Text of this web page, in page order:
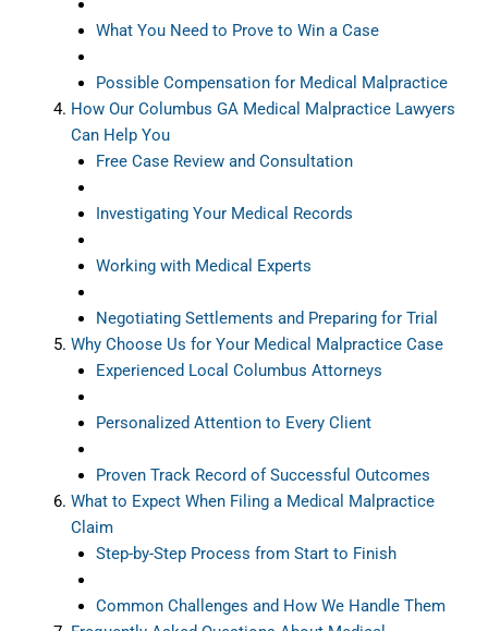
What You Need to Prove to Win a Case
Possible Compensation for Medical Malpractice
How Our Columbus GA Medical Malpractice Lawyers
Can Help You
Free Case Review and Consultation
Investigating Your Medical Records
Working with Medical Experts
Negotiating Settlements and Preparing for Trial
Why Choose Us for Your Medical Malpractice Case
Experienced Local Columbus Attorneys
Personalized Attention to Every Client
Proven Track Record of Successful Outcomes
What to Expect When Filing a Medical Malpractice
Claim
Step-by-Step Process from Start to Finish
Common Challenges and How We Handle Them